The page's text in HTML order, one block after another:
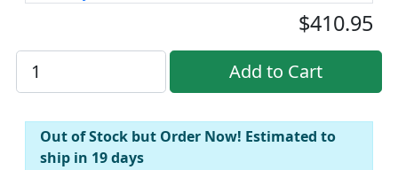
$410.95
Out of Stock but Order Now! Estimated to
ship in 19 days